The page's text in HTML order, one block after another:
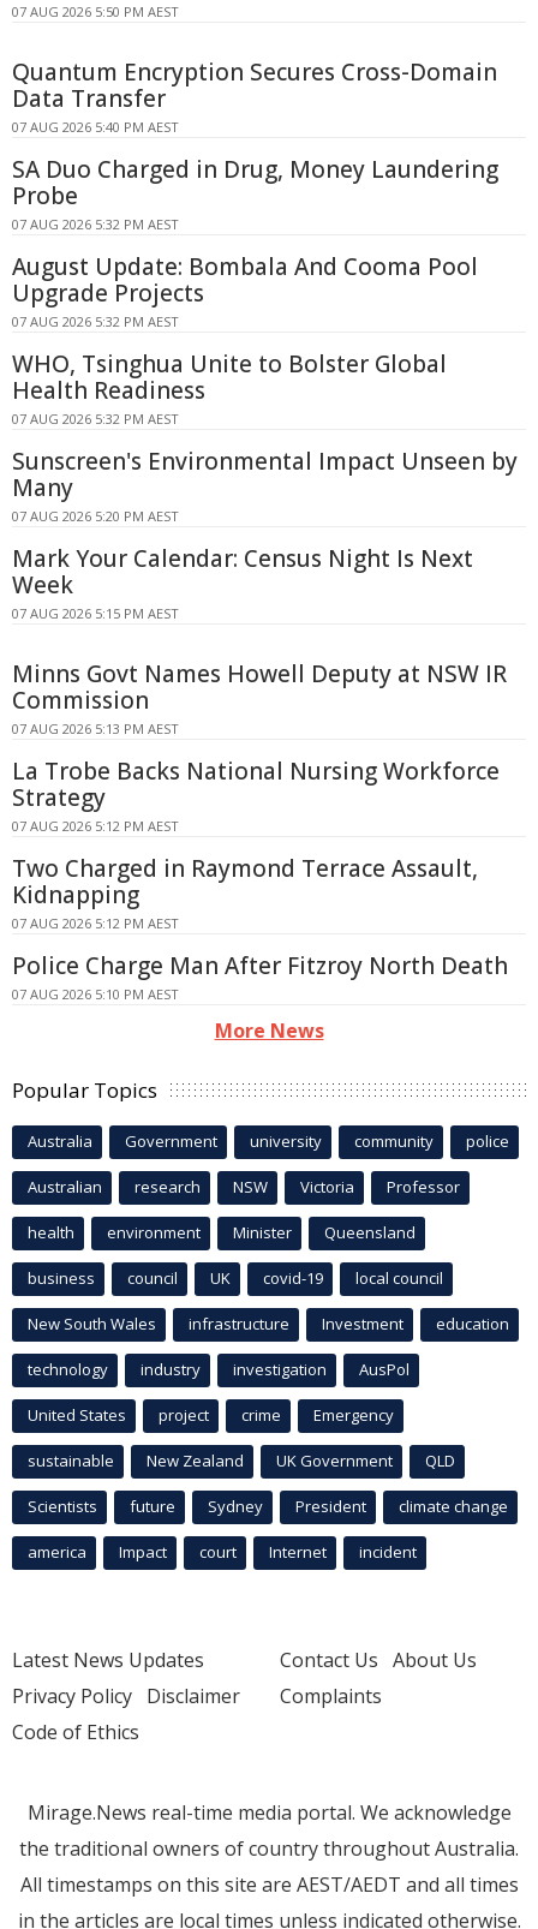
07 AUG 2026 5:50 PM AEST
Quantum Encryption Secures Cross-Domain
Data Transfer
07 AUG 2026 5:40 PM AEST
SA Duo Charged in Drug, Money Laundering
Probe
07 AUG 2026 5:32 PM AEST
August Update: Bombala And Cooma Pool
Upgrade Projects
07 AUG 2026 5:32 PM AEST
WHO, Tsinghua Unite to Bolster Global
Health Readiness
07 AUG 2026 5:32 PM AEST
Sunscreen's Environmental Impact Unseen by
Many
07 AUG 2026 5:20 PM AEST
Mark Your Calendar: Census Night Is Next
Week
07 AUG 2026 5:15 PM AEST
Minns Govt Names Howell Deputy at NSW IR
Commission
07 AUG 2026 5:13 PM AEST
La Trobe Backs National Nursing Workforce
Strategy
07 AUG 2026 5:12 PM AEST
Two Charged in Raymond Terrace Assault,
Kidnapping
07 AUG 2026 5:12 PM AEST
Police Charge Man After Fitzroy North Death
07 AUG 2026 5:10 PM AEST
More News
Popular Topics
Australia Government university community police
Australian research NSW Victoria Professor
health environment Minister Queensland
business council UK covid-19 local council
New South Wales infrastructure Investment education
technology industry investigation AusPol
United States project crime Emergency
sustainable New Zealand UK Government QLD
Scientists future Sydney President climate change
america Impact court Internet incident
Latest News Updates
Privacy Policy Disclaimer
Code of Ethics
Contact Us About Us
Complaints
Mirage.News real-time media portal. We acknowledge
the traditional owners of country throughout Australia.
All timestamps on this site are AEST/AEDT and all times
in the articles are local times unless indicated otherwise.